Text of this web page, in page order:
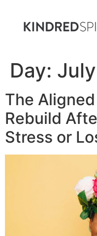
Day:
The
Rebuild
Stress or